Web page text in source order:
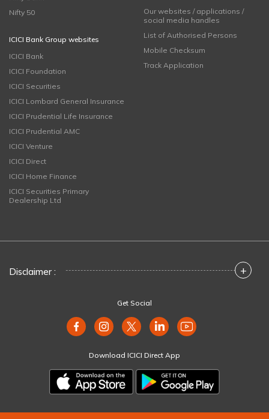
Nifty 50
ICICI Bank Group websites
ICICI Bank
ICICI Foundation
ICICI Securities
ICICI Lombard General Insurance
ICICI Prudential Life Insurance
ICICI Prudential AMC
ICICI Venture
ICICI Direct
ICICI Home Finance
ICICI Securities Primary
Dealership Ltd
Our websites / applications /
social media handles
List of Authorised Persons
Mobile Checksum
Track Application
Disclaimer : +
Get Social
Download ICICI Direct App